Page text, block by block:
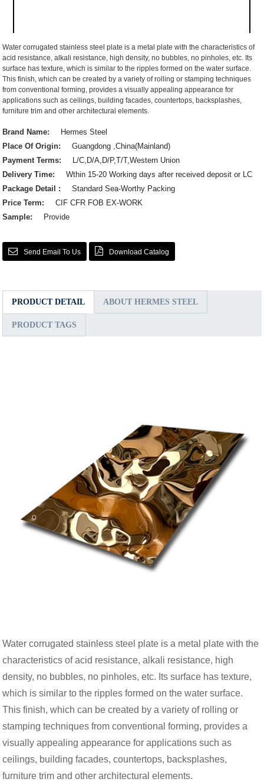
Water corrugated stainless steel plate is a metal plate with the characteristics of
acid resistance, alkali resistance, high density, no bubbles, no pinholes, etc. Its
surface has texture, which is similar to the ripples formed on the water surface.
This finish, which can be created by a variety of rolling or stamping techniques
from conventional forming, provides a visually appealing appearance for
applications such as ceilings, building facades, countertops, backsplashes,
furniture trim and other architectural elements.
Brand Name:
Hermes Steel
Place Of Origin:
Guangdong ,China(Mainland)
Payment Terms:
L/C,D/A,D/P,T/T,Western Union
Delivery Time:
Wthin 15-20 Working days after received deposit or LC
Package Detail :
Standard Sea-Worthy Packing
Price Term:
CIF CFR FOB EX-WORK
Sample:
Provide
Send Email To Us Download Catalog
PRODUCT DETAIL ABOUT HERMES STEEL
PRODUCT TAGS
Water corrugated stainless steel plate is a metal plate with the
characteristics of acid resistance, alkali resistance, high
density, no bubbles, no pinholes, etc. Its surface has texture,
which is similar to the ripples formed on the water surface.
This finish, which can be created by a variety of rolling or
stamping techniques from conventional forming, provides a
visually appealing appearance for applications such as
ceilings, building facades, countertops, backsplashes,
furniture trim and other architectural elements.